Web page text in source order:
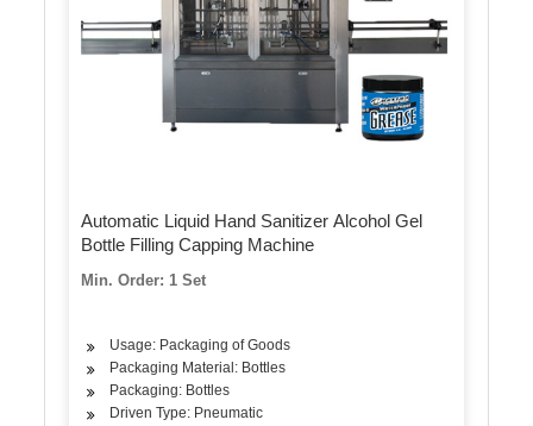
Automatic Liquid Hand Sanitizer Alcohol Gel
Bottle Filling Capping Machine
Min. Order: 1 Set
Usage: Packaging of Goods
Packaging Material: Bottles
Packaging: Bottles
Driven Type: Pneumatic